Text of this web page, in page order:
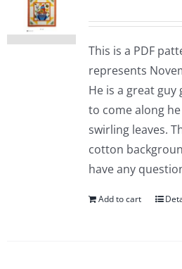
This is a PDF
represents
He is a great
to come along
swirling leaves.
cotton
have any
Add to cart